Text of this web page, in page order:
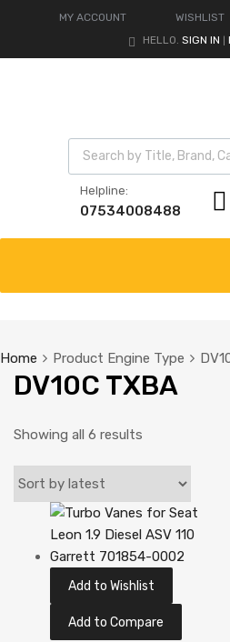
MY ACCOUNT WISHLIST
HELLO. SIGN IN
Products search
Helpline:
07534008488
content
Home Product Engine Type
DV10C TXBA
Showing all 6 results
Add to Wishlist
Add to Compare